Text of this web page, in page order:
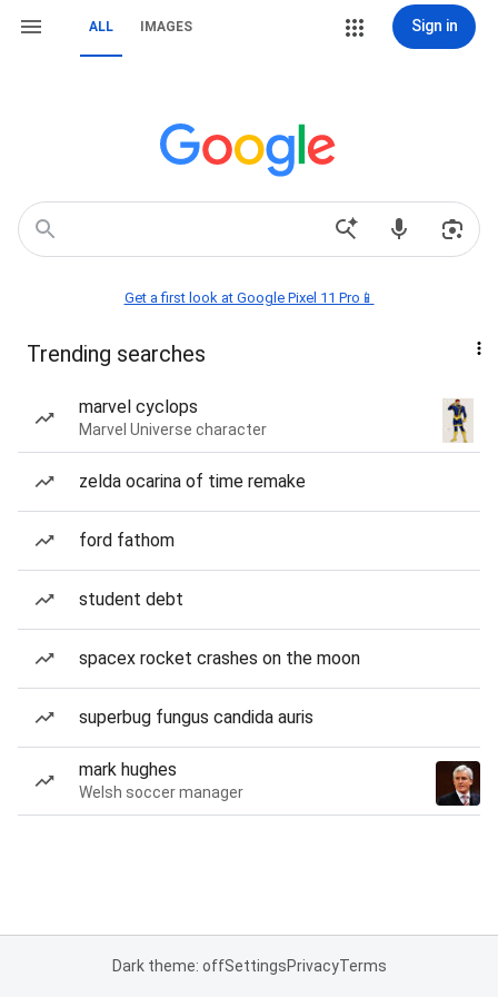
ALL IMAGES Sign in
Get a first look at Google Pixel 11 Pro📱
Trending searches
marvel cyclops
Marvel Universe character
zelda ocarina of time remake
ford fathom
student debt
spacex rocket crashes on the moon
superbug fungus candida auris
mark hughes
Welsh soccer manager
Dark theme: offSettingsPrivacyTerms